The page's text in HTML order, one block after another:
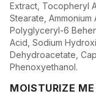
Extract, Tocopheryl
Stearate,
Polyglyceryl-6
Acid, Sodium
Dehydroacetate,
Phenoxyethanol.
MOISTURIZE